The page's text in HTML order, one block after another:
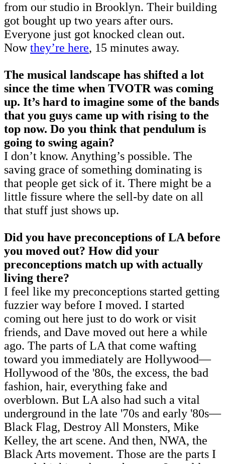
from our studio in Brooklyn. Their building
got bought up two years after ours.
Everyone just got knocked clean out.
Nowthey’re here, 15 minutes away.
The musical landscape has shifted a lot
since the time when TVOTR was coming
up. It’s hard to imagine some of the bands
that you guys came up with rising to the
top now. Do you think that pendulum is
going to swing again?
I don’t know. Anything’s possible. The
saving grace of something dominating is
that people get sick of it. There might be a
little fissure where the sell-by date on all
that stuff just shows up.
Did you have preconceptions of LA before
you moved out? How did your
preconceptions match up with actually
living there?
I feel like my preconceptions started getting
fuzzier way before I moved. I started
coming out here just to do work or visit
friends, and Dave moved out here a while
ago. The parts of LA that come wafting
toward you immediately are Hollywood—
Hollywood of the '80s, the excess, the bad
fashion, hair, everything fake and
overblown. But LA also had such a vital
underground in the late '70s and early '80s—
Black Flag, Destroy All Monsters, Mike
Kelley, the art scene. And then, NWA, the
Black Arts movement. Those are the parts I